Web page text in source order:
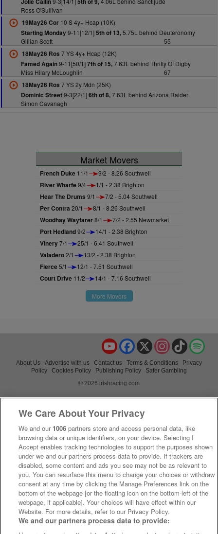
Jolie Cailin
5th of 9,
Ross O'Sullivan
19May26 Cor10 S 4y+ Hcap (10K)
Starting Monday9-11[12/1]5th of 13,5.75L behind Deuteronomy
Gillian Scott
55
18May26 Ros 7 YS 4y+ Hcap (12K)
Famed Again9-11[50/1]7th of 15,7.63L behind Thrifty Of Digby
Miss Hilary McLoughlin
67
18May26 Ros 7 YS 2y Mdn (25K)
Dominic Street9-3[22/1]6th of 8,7.63L behind Arizona Raider
Simon Cavanagh
Market Movers
French Duke 11/1 9/2 - 8.26 Southwell
River Wharfe9/4 1/1 - 2.38 Brighton
Hear The Drums 9/1 7/2 - 5.04 Southwell
Per Contra 20/1 8/1 - 8.26 Southwell
Woodhay Wayfarer8/1 7/2 - 2.55 Newmarket
Port Hedland9/2 14/1 - 2.38 Brighton
Vinery7/1 25/1 - 6.41 Southwell
Valadero2/1 13/2 - 2.38 Brighton
Fierce5/1 12/1 - 7.51 Southwell
Court Drive 11/2 14/1 - 7.16 Southwell
More Movers
TikTok
Instagram
X
Facebook
YouTube
About Us Advertise with us Contact us Terms & Conditions
Privacy
Policy
Cookies Policy Publishing Policy
Safer Gambling
© 2026 irishracing.com
We Care About Your Privacy
We and our 1006 partners store and access personal data, like
browsing data or unique identifiers, on your device. Selecting I
Accept enables tracking technologies to support the purposes shown
under we and our partners process data to provide. If trackers are
disabled, some content and ads you see may not be as relevant to
you. You can resurface this menu to change your choices or withdraw
consent at any time by clicking the Manage Preferences link on the
bottom of the webpage [or the floating icon on the bottom-left of the
webpage, if applicable]. Your choices will have effect within our
Website. For more details, refer to our Privacy Policy.
We and our partners process data to provide: